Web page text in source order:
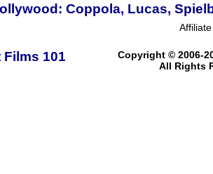
Coppola, Lucas,
Films 101
Copyright © 2006-
All Rights